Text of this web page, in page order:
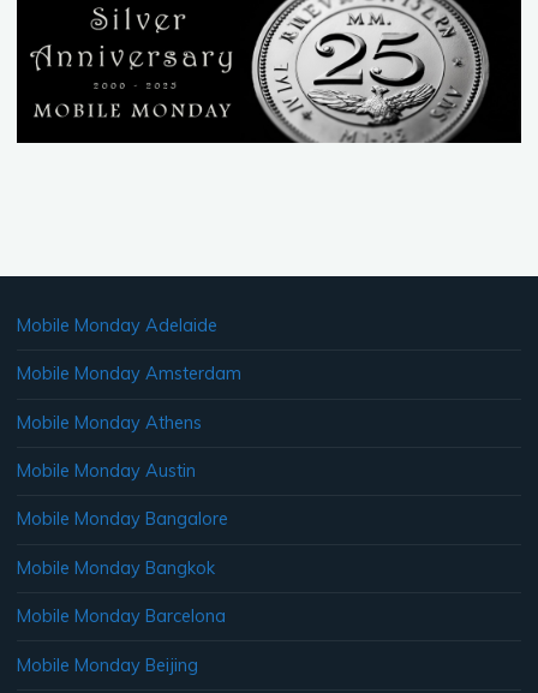
pagination
Mobile Monday Adelaide
Mobile Monday Amsterdam
Mobile Monday Athens
Mobile Monday Austin
Mobile Monday Bangalore
Mobile Monday Bangkok
Mobile Monday Barcelona
Mobile Monday Beijing